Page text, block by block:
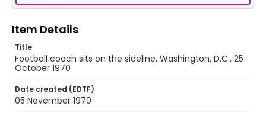
Item Details
Title
Football coach sits on the sideline, Washington, D.C., 25
October 1970
Date created (EDTF)
05 November 1970